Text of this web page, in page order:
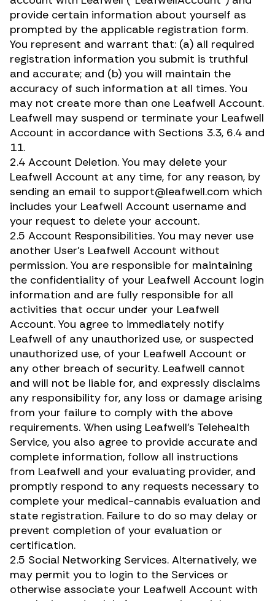
provide certain information about yourself as
prompted by the applicable registration form.
You represent and warrant that: (a) all required
registration information you submit is truthful
and accurate; and (b) you will maintain the
accuracy of such information at all times. You
may not create more than one Leafwell Account.
Leafwell may suspend or terminate your Leafwell
Account in accordance with Sections 3.3, 6.4 and
11.
2.4 Account Deletion. You may delete your
Leafwell Account at any time, for any reason, by
sending an email to support@leafwell.com which
includes your Leafwell Account username and
your request to delete your account.
2.5 Account Responsibilities. You may never use
another User’s Leafwell Account without
permission. You are responsible for maintaining
the confidentiality of your Leafwell Account login
information and are fully responsible for all
activities that occur under your Leafwell
Account. You agree to immediately notify
Leafwell of any unauthorized use, or suspected
unauthorized use, of your Leafwell Account or
any other breach of security. Leafwell cannot
and will not be liable for, and expressly disclaims
any responsibility for, any loss or damage arising
from your failure to comply with the above
requirements. When using Leafwell’s Telehealth
Service, you also agree to provide accurate and
complete information, follow all instructions
from Leafwell and your evaluating provider, and
promptly respond to any requests necessary to
complete your medical-cannabis evaluation and
state registration. Failure to do so may delay or
prevent completion of your evaluation or
certification.
2.5 Social Networking Services. Alternatively, we
may permit you to login to the Services or
otherwise associate your Leafwell Account with